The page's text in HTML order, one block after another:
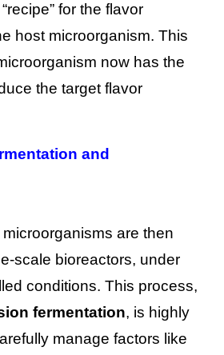
for the flavor
host microorganism. This
now has the
the target flavor
and
are then
scale bioreactors, under
conditions. This process,
fermentation, is highly
manage factors like